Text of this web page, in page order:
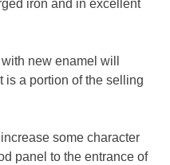
iron and in excellent
new enamel will
is a portion of the selling
some character
panel to the entrance of